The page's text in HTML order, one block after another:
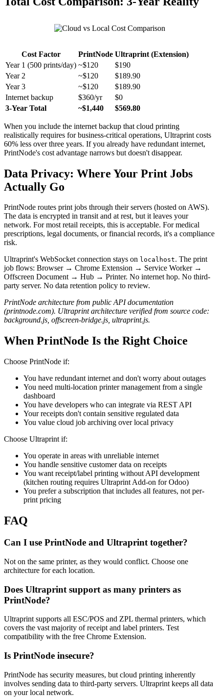
Cost Factor PrintNode Ultraprint (Extension)
Year 1 (500 prints/day) ~$120
$190
Year 2
~$120
$189.90
Year 3
~$120
$189.90
Internet backup
$360/yr
$0
3-Year Total
~$1,440 $569.80
When you include the internet backup that cloud printing
realistically requires for business-critical operations, Ultraprint costs
60% less over three years. If you already have redundant internet,
PrintNode's cost advantage narrows but doesn't disappear.
Data Privacy: Where Your Print Jobs
Actually Go
PrintNode routes print jobs through their servers (hosted on AWS).
The data is encrypted in transit and at rest, but it leaves your
network. For most retail receipts, this is acceptable. For medical
prescriptions, legal documents, or financial records, it's a compliance
risk.
Ultraprint's WebSocket connection stays on localhost. The print
job flows: Browser → Chrome Extension → Service Worker →
Offscreen Document → Hub → Printer. No internet hop. No third-
party server. No data retention policy to review.
PrintNode architecture from public API documentation
(printnode.com). Ultraprint architecture verified from source code:
background.js, offscreen-bridge.js, ultraprint.js.
When PrintNode Is the Right Choice
Choose PrintNode if:
You have redundant internet and don't worry about outages
You need multi-location printer management from a single
dashboard
You have developers who can integrate via REST API
Your receipts don't contain sensitive regulated data
You value cloud job archiving over local privacy
Choose Ultraprint if:
You operate in areas with unreliable internet
You handle sensitive customer data on receipts
You want receipt/label printing without API development
(kitchen routing requires Ultraprint Add-on for Odoo)
You prefer a subscription that includes all features, not per-
print pricing
FAQ
Can I use PrintNode and Ultraprint together?
Not on the same printer, as they would conflict. Choose one
architecture for each location.
Does Ultraprint support as many printers as
PrintNode?
Ultraprint supports all ESC/POS and ZPL thermal printers, which
covers the vast majority of receipt and label printers. Test
compatibility with the free Chrome Extension.
Is PrintNode insecure?
PrintNode has security measures, but cloud printing inherently
involves sending data to third-party servers. Ultraprint keeps all data
on your local network.